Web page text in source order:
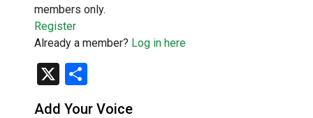
members only.
Register
Already a member? Log in here
X
Add Your Voice